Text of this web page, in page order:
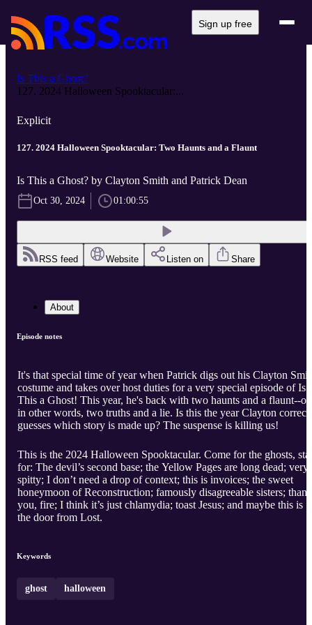
Sign up free
Is This a Ghost?
127. 2024 Halloween Spooktacular:...
Explicit
127. 2024 Halloween Spooktacular: Two Haunts and a Flaunt
Is This a Ghost? by Clayton Smith and Patrick Dean
Oct 30, 2024 01:00:55
RSS feed Website Listen on Share
About
Episode notes
It's that special time of year when Patrick digs out his Clayton
costume and takes over host duties for a very special episode of Is
This a Ghost! This year, he's back with two haunts and a flaunt--or,
in other words, two truths and a lie. Is this the year Clayton
guesses which story is made up? The suspense is killing us!
This is the 2024 Halloween Spooktacular. Come for the ghosts,
for: The devil’s second base; the Yellow Pages are long dead; very
spitty; I don’t need a drop of context; this is invoices; the sweet
honeymoon of Reconstruction; famously disagreeable sisters; thank
you, fire; I think it’s just chlamydia; toast Jesus; and maybe this is
the door from Lost.
Keywords
ghost halloween